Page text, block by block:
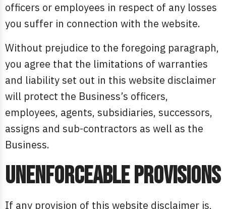
officers or employees in respect of any losses
you suffer in connection with the website.
Without prejudice to the foregoing paragraph,
you agree that the limitations of warranties
and liability set out in this website disclaimer
will protect the Business’s officers,
employees, agents, subsidiaries, successors,
assigns and sub-contractors as well as the
Business.
Unenforceable provisions
If any provision of this website disclaimer is,